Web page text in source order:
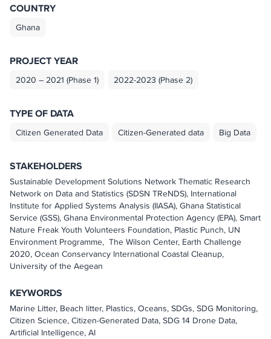
COUNTRY
Ghana
PROJECT YEAR
2020 – 2021 (Phase 1) 2022-2023 (Phase 2)
TYPE OF DATA
Citizen Generated Data Citizen-Generated data Big Data
STAKEHOLDERS
Sustainable Development Solutions Network Thematic Research
Network on Data and Statistics (SDSN TReNDS), International
Institute for Applied Systems Analysis (IIASA), Ghana Statistical
Service (GSS), Ghana Environmental Protection Agency (EPA), Smart
Nature Freak Youth Volunteers Foundation, Plastic Punch, UN
Environment Programme, The Wilson Center, Earth Challenge
2020, Ocean Conservancy International Coastal Cleanup,
University of the Aegean
KEYWORDS
Marine Litter, Beach litter, Plastics, Oceans, SDGs, SDG Monitoring,
Citizen Science, Citizen-Generated Data, SDG 14 Drone Data,
Artificial Intelligence, AI